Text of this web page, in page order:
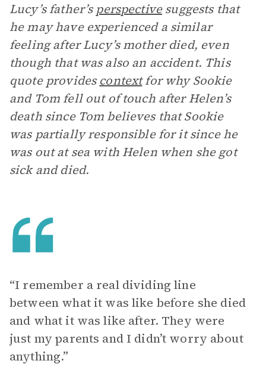
Lucy’s father’s perspectivesuggests that
he may have experienced a similar
feeling after Lucy’s mother died, even
though that was also an accident. This
quote provides contextfor why Sookie
and Tom fell out of touch after Helen’s
death since Tom believes that Sookie
was partially responsible for it since he
was out at sea with Helen when she got
sick and died.
“I remember a real dividing line
between what it was like before she died
and what it was like after. They were
just my parents and I didn’t worry about
anything.”